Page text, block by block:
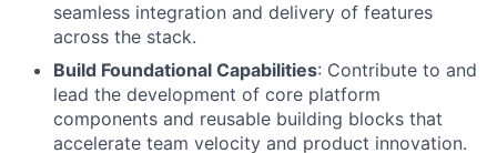
seamless integration and delivery of features
across the stack.
Build Foundational Capabilities: Contribute to and
lead the development of core platform
components and reusable building blocks that
accelerate team velocity and product innovation.